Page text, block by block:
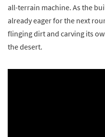
all-terrain machine. As the
already eager for the next
flinging dirt and carving its
the desert.